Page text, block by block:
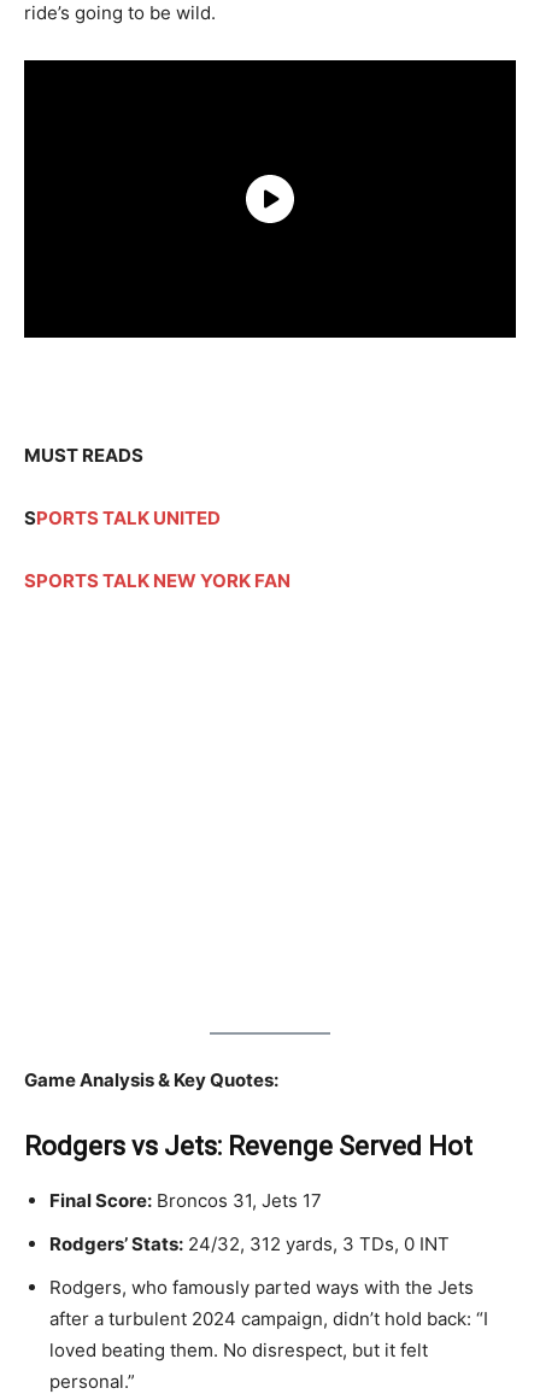
ride’s going to be wild.
MUST READS
SPORTS TALK UNITED
SPORTS TALK NEW YORK FAN
Game Analysis & Key Quotes:
Rodgers vs Jets: Revenge Served Hot
Final Score: Broncos 31, Jets 17
Rodgers’ Stats: 24/32, 312 yards, 3 TDs, 0 INT
Rodgers, who famously parted ways with the Jets
after a turbulent 2024 campaign, didn’t hold back: “I
loved beating them. No disrespect, but it felt
personal.”